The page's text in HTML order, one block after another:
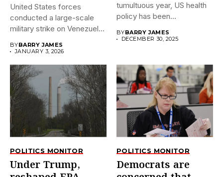
United States forces
conducted a large-scale
military strike on Venezuela
BYBARRY JAMES
JANUARY 3, 2026
tumultuous year, US health
policy has been
BYBARRY JAMES
DECEMBER 30, 2025
POLITICS MONITOR
Under Trump,
POLITICS MONITOR
Democrats are